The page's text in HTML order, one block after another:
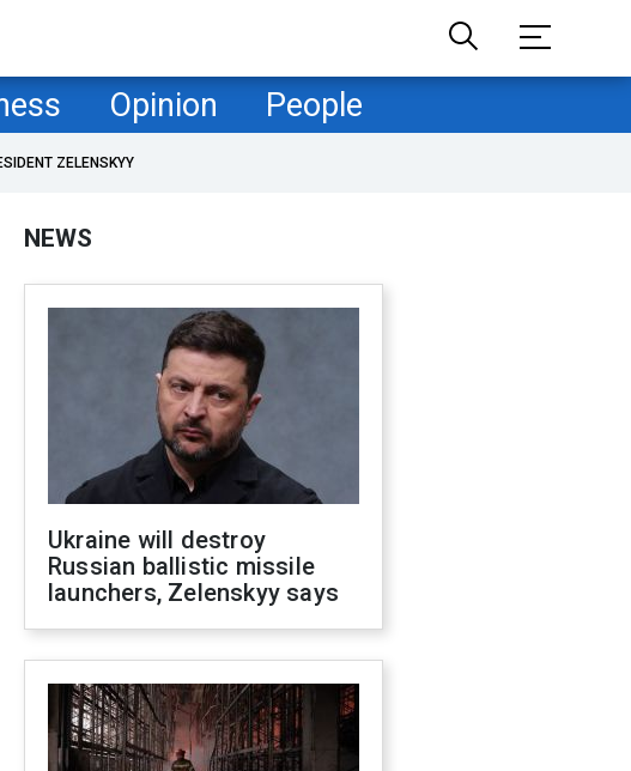
Opinion People
ZELENSKYY
NEWS
Ukraine will destroy
Russian ballistic missile
launchers, Zelenskyy says